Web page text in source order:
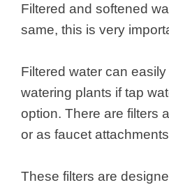
Filtered and softened
same, this is very
Filtered water can
watering plants if tap
option. There are filters
or as faucet
These filters are